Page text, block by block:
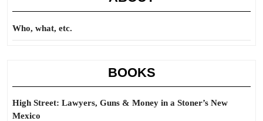
Who, what, etc.
BOOKS
High Street: Lawyers, Guns & Money in a Stoner’s New
Mexico